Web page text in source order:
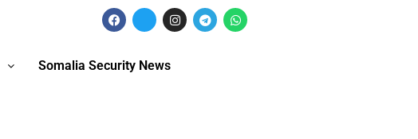
Somalia Security News